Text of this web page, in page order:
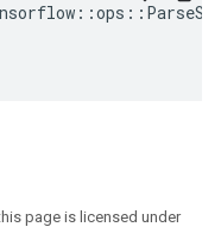
page is licensed under